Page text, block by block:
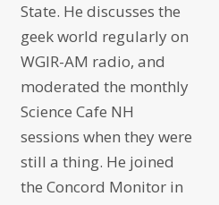
State. He discusses the
geek world regularly on
WGIR-AM radio, and
moderated the monthly
Science Cafe NH
sessions when they were
still a thing. He joined
the Concord Monitor in